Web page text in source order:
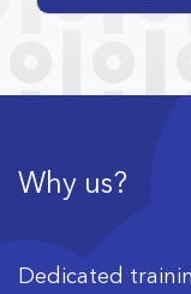
Why us?
Dedicated